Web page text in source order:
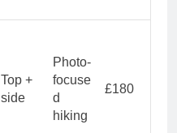
Top +
side
Photo-
focuse
d
hiking
£180